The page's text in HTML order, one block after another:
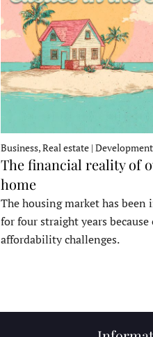
Business, Real estate | Development
The financial reality of
home
The housing market has been
for four straight years because
affordability challenges.